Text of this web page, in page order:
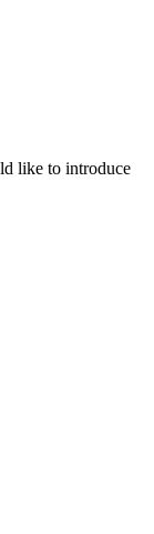
like to introduce